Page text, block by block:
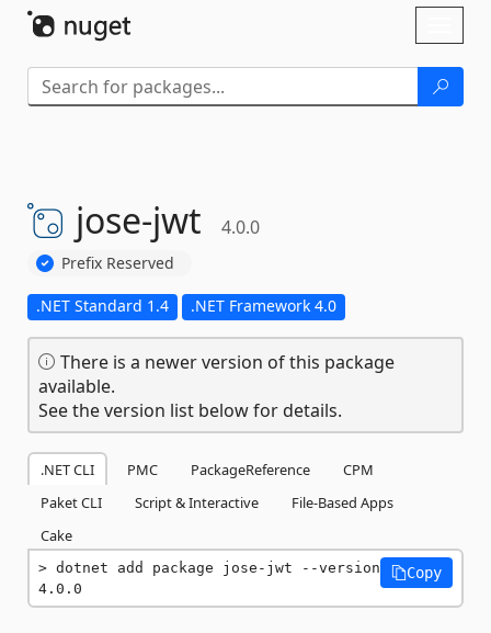
jose-jwt 4.0.0
Prefix Reserved
.NET Standard 1.4 .NET Framework 4.0
There is a newer version of this package
available.
See the version list below for details.
.NET CLI PMC PackageReference
CPM
Paket CLI
Script & Interactive
File-Based Apps
Cake
dotnet add package jose-jwt --version
4.0.0
Copy